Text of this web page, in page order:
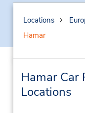
Locations
Hamar
Hamar Car
Locations